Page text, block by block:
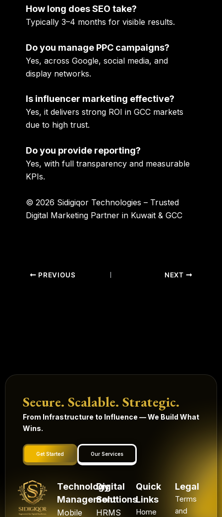
How long does SEO take?
Typically 3–4 months for visible results.
Do you manage PPC campaigns?
Yes, across Google, social media, and
display networks.
Is influencer marketing effective?
Yes, it delivers strong ROI in GCC markets
due to high trust.
Do you provide reporting?
Yes, with full transparency and measurable
KPIs.
© 2026 Sidigiqor Technologies – Trusted
Digital Marketing Partner in Kuwait & GCC
PREVIOUS NEXT
Secure. Scalable. Strategic.
From Infrastructure to Influence — We Build What
Wins.
Get Started Our Services
Technology
Management
Mobile
Digital
Solutions
HRMS
Quick
Links
Home
Legal
Terms
and